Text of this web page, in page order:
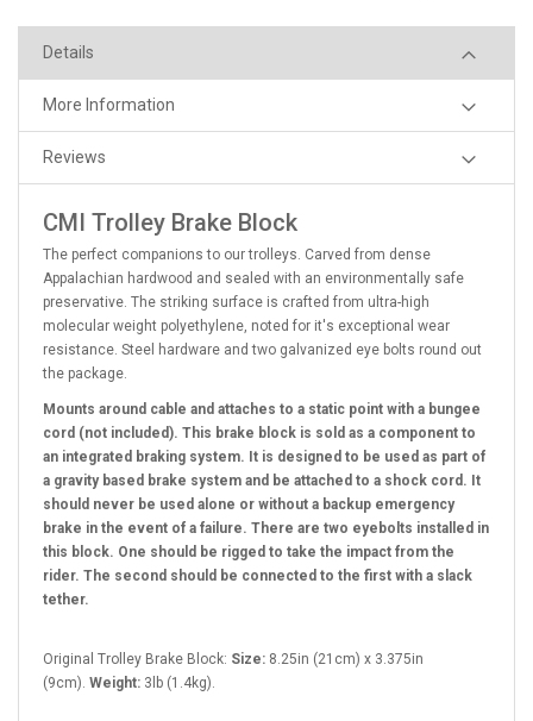
Details
More Information
Reviews
CMI Trolley Brake Block
The perfect companions to our trolleys. Carved from dense
Appalachian hardwood and sealed with an environmentally safe
preservative. The striking surface is crafted from ultra-high
molecular weight polyethylene, noted for it's exceptional wear
resistance. Steel hardware and two galvanized eye bolts round out
the package.
Mounts around cable and attaches to a static point with a bungee
cord (not included). This brake block is sold as a component to
an integrated braking system. It is designed to be used as part of
a gravity based brake system and be attached to a shock cord. It
should never be used alone or without a backup emergency
brake in the event of a failure. There are two eyebolts installed in
this block. One should be rigged to take the impact from the
rider. The second should be connected to the first with a slack
tether.
Original Trolley Brake Block: Size: 8.25in (21cm) x 3.375in
(9cm). Weight: 3lb (1.4kg).